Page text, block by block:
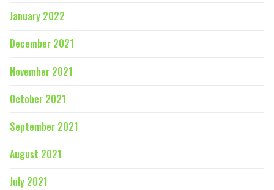
January 2022
December 2021
November 2021
October 2021
September 2021
August 2021
July 2021